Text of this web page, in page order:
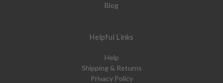
Blog
Helpful Links
Help
Shipping & Returns
Privacy Policy